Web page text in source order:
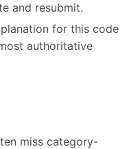
and resubmit.
for this code
authoritative
miss category-